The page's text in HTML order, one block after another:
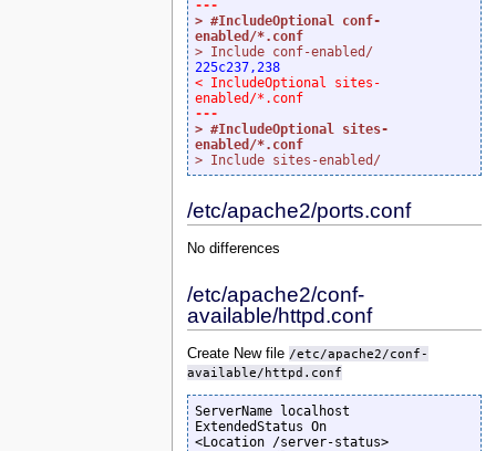
> #IncludeOptional conf-
enabled/*.conf
> Include conf-enabled/
225c237,238
< IncludeOptional sites-
enabled/*.conf
> #IncludeOptional sites-
enabled/*.conf
> Include sites-enabled/
/etc/apache2/ports.conf
No differences
/etc/apache2/conf-
available/httpd.conf
Create New file /etc/apache2/conf-
available/httpd.conf
ServerName localhost
ExtendedStatus On
<Location /server-status>